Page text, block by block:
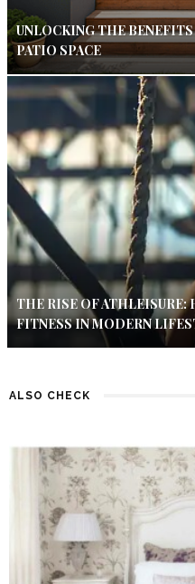
UNLOCKING THE
PATIO SPACE
THE RISE OF ATHLEISURE:
FITNESS IN MODERN
ALSO CHECK